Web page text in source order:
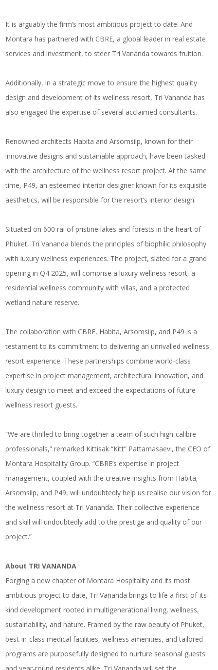
It is arguably the firm’s most ambitious project to date. And
Montara has partnered with CBRE, a global leader in real estate
services and investment, to steer Tri Vananda towards fruition.
Additionally, in a strategic move to ensure the highest quality
design and development of its wellness resort, Tri Vananda has
also engaged the expertise of several acclaimed consultants.
Renowned architects Habita and Arsomsilp, known for their
innovative designs and sustainable approach, have been tasked
with the architecture of the wellness resort project. At the same
time, P49, an esteemed interior designer known for its exquisite
aesthetics, will be responsible for the resort’s interior design.
Situated on 600 rai of pristine lakes and forests in the heart of
Phuket, Tri Vananda blends the principles of biophilic philosophy
with luxury wellness experiences. The project, slated for a grand
opening in Q4 2025, will comprise a luxury wellness resort, a
residential wellness community with villas, and a protected
wetland nature reserve.
The collaboration with CBRE, Habita, Arsomsilp, and P49 is a
testament to its commitment to delivering an unrivalled wellness
resort experience. These partnerships combine world-class
expertise in project management, architectural innovation, and
luxury design to meet and exceed the expectations of future
wellness resort guests.
“We are thrilled to bring together a team of such high-calibre
professionals,” remarked Kittisak “Kitt” Pattamasaevi, the CEO of
Montara Hospitality Group. “CBRE’s expertise in project
management, coupled with the creative insights from Habita,
Arsomsilp, and P49, will undoubtedly help us realise our vision for
the wellness resort at Tri Vananda. Their collective experience
and skill will undoubtedly add to the prestige and quality of our
project.”
About TRI VANANDA
Forging a new chapter of Montara Hospitality and its most
ambitious project to date, Tri Vananda brings to life a first-of-its-
kind development rooted in multigenerational living, wellness,
sustainability, and nature. Framed by the raw beauty of Phuket,
best-in-class medical facilities, wellness amenities, and tailored
programs are purposefully designed to nurture seasonal guests
and year-round residents alike. Tri Vananda will set the